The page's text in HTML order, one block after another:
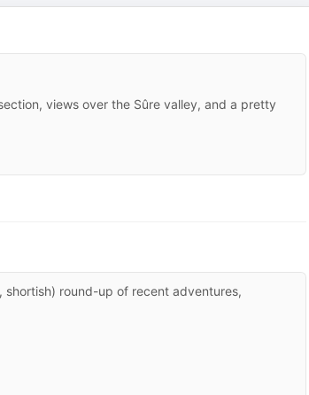
views over the Sûre valley, and a pretty
round-up of recent adventures,